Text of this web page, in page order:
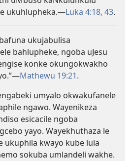
ukuhlupheka.—Luka 4:18, 43.
ukujabulisa
bahlupheke, ngoba uJesu
konke okungokwakho
Mathewu 19:21.
umyalo okwakufanele
ngawo. Wayenikeza
esicacile ngoba
yayo. Wayekhuthaza le
ukuphila kwayo kube lula
sokuba umlandeli wakhe.